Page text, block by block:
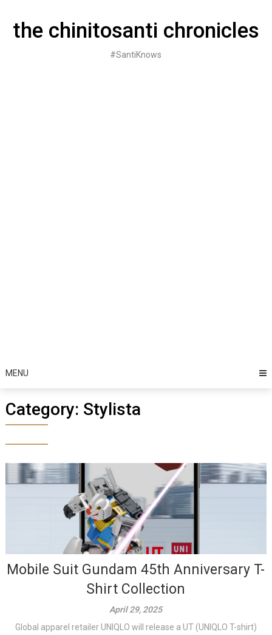
contentthe chinitosanti chronicles
#SantiKnows
MENU
Category: Stylista
Mobile Suit Gundam 45th Anniversary T-
Shirt Collection
April 29, 2025
Global apparel retailer UNIQLO will release a UT (UNIQLO T-shirt)